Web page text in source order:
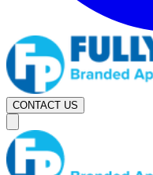
CONTACT US